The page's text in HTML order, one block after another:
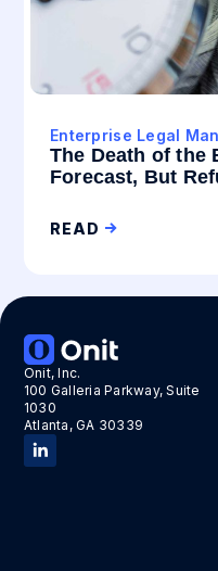
Enterprise Legal
The Death of
Forecast, But
READ
Onit, Inc.
100 Galleria Parkway, Suite
1030
Atlanta, GA 30339